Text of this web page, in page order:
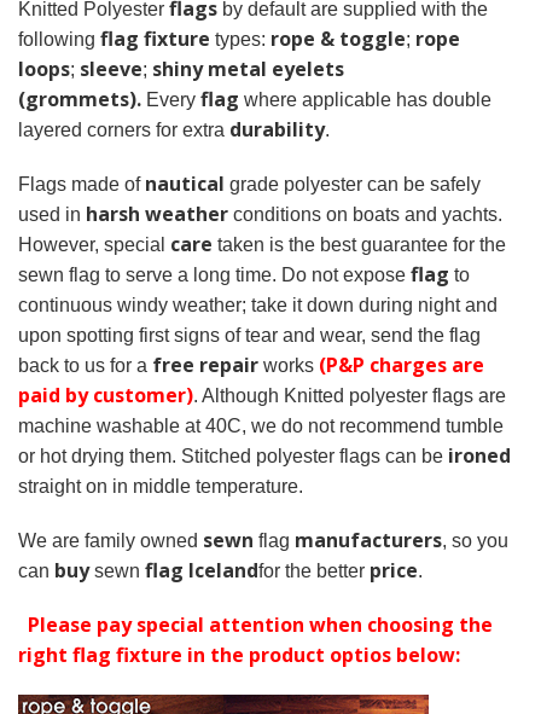
Knitted Polyester flags by default are supplied with the
following flag fixture types: rope & toggle; rope
loops; sleeve; shiny metal eyelets
(grommets). Every flag where applicable has double
layered corners for extra durability.
Flags made of nautical grade polyester can be safely
used in harsh weather conditions on boats and yachts.
However, special care taken is the best guarantee for the
sewn flag to serve a long time. Do not expose flag to
continuous windy weather; take it down during night and
upon spotting first signs of tear and wear, send the flag
back to us for a free repair works (P&P charges are
paid by customer). Although Knitted polyester flags are
machine washable at 40C, we do not recommend tumble
or hot drying them. Stitched polyester flags can be ironed
straight on in middle temperature.
We are family owned sewn flag manufacturers, so you
can buysewn flag Icelandfor the better price.
Please pay special attention when choosing the
right flag fixture in the product optios below: